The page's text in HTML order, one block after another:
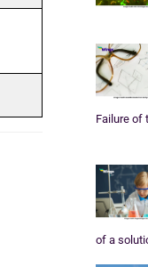
Failure of
of a